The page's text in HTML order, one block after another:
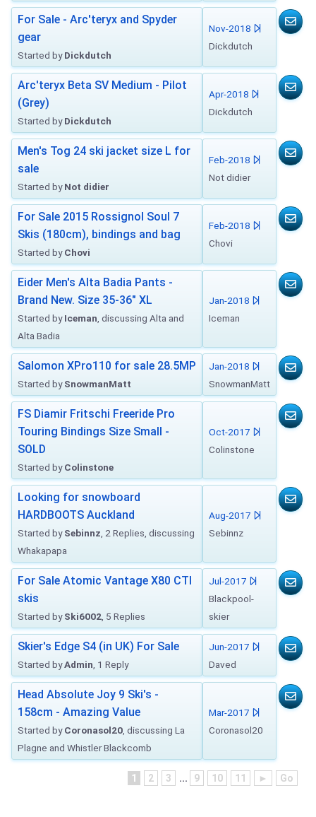
For Sale - Arc'teryx and Spyder
gear
Started byDickdutch
Nov-2018
Dickdutch
Arc'teryx Beta SV Medium - Pilot
(Grey)
Started byDickdutch
Apr-2018
Dickdutch
Men's Tog 24 ski jacket size L for
sale
Started byNot didier
Feb-2018
Not didier
For Sale 2015 Rossignol Soul 7
Skis (180cm), bindings and bag
Started byChovi
Feb-2018
Chovi
Eider Men's Alta Badia Pants -
Brand New. Size 35-36" XL
Started byIceman , discussing Alta and
Alta Badia
Jan-2018
Iceman
Salomon XPro110 for sale 28.5MP
Started bySnowmanMatt
Jan-2018
SnowmanMatt
FS Diamir Fritschi Freeride Pro
Touring Bindings Size Small -
SOLD
Started byColinstone
Oct-2017
Colinstone
Looking for snowboard
HARDBOOTS Auckland
Started bySebinnz , 2 Replies, discussing
Whakapapa
Aug-2017
Sebinnz
For Sale Atomic Vantage X80 CTI
skis
Started bySki6002 , 5 Replies
Jul-2017
Blackpool-
skier
Skier's Edge S4 (in UK) For Sale
Started byAdmin , 1 Reply
Jun-2017
Daved
Head Absolute Joy 9 Ski's -
158cm - Amazing Value
Started byCoronasol20 , discussing La
Plagne and Whistler Blackcomb
Mar-2017
Coronasol20
1 2 3 ... 9 10 11 ► Go